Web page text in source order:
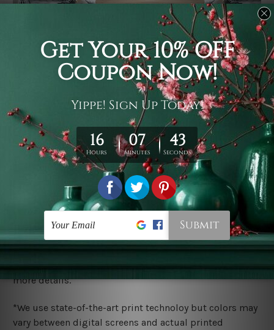
It's a versatile piece of printed art on fabric which can
be used as follows: backdrop, mural, wall hanging
tapestry, bed sheet, bed linen, runner, floor covering,
shag, beach throw, picnic rug, yoga mat, blanket,
tablecloth, sofa cover, home art decor, storage cover,
garden carpet, wrapper, art piece, home office room
walls, bedroom etc.
You are best to clean your tapestry cold machine gentle
ry it in a shade, out of direct sunlight.
Medium
warm iron only, if required. Don't bleach or use dryer.
Shipping
We ship US, CAN, UK, AUS, NZ, EUR, ASIA and World-
wide. Please check out Shipping & Returns page for
more details.
*We use state-of-the-art print technoloy but colors may
vary between digital screens and actual printed